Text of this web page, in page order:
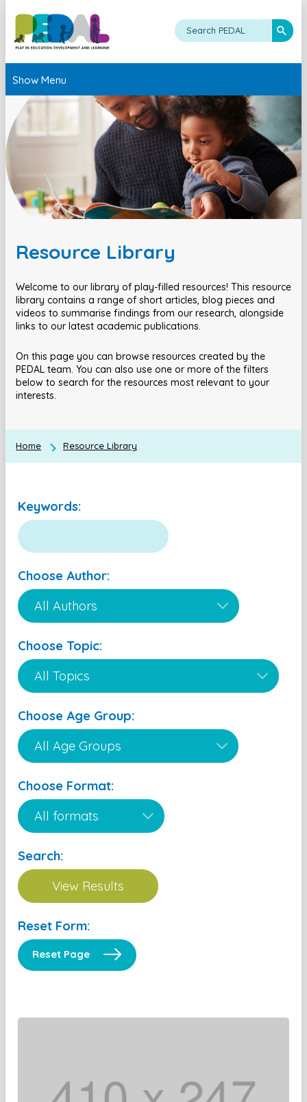
Show Menu
Resource Library
Welcome to our library of play-filled resources! This resource
library contains a range of short articles, blog pieces and
videos to summarise findings from our research, alongside
links to our latest academic publications.
On this page you can browse resources created by the
PEDAL team. You can also use one or more of the filters
below to search for the resources most relevant to your
interests.
Home Resource Library
Keywords:
Choose Author:
Choose Topic:
Choose Age Group:
Choose Format:
Search:
Reset Form:
Reset Page